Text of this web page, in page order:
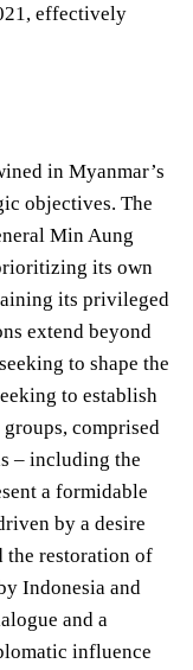
effectively
in Myanmar’s
objectives. The
Min Aung
its own
its privileged
extend beyond
to shape the
to establish
comprised
– including the
a formidable
by a desire
the restoration of
Indonesia and
and a
influence